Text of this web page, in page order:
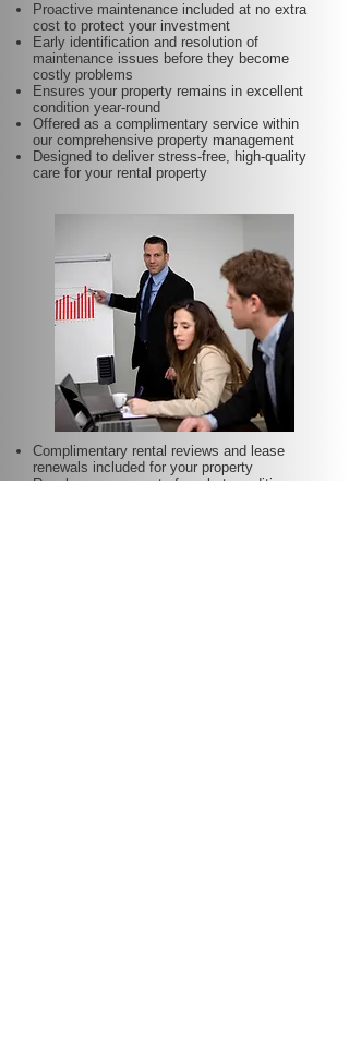
Proactive maintenance included at no extra
cost to protect your investment
Early identification and resolution of
maintenance issues before they become
costly problems
Ensures your property remains in excellent
condition year-round
Offered as a complimentary service within
our comprehensive property management
Designed to deliver stress-free, high-quality
care for your rental property
Complimentary rental reviews and lease
renewals included for your property
Regular assessment of market conditions